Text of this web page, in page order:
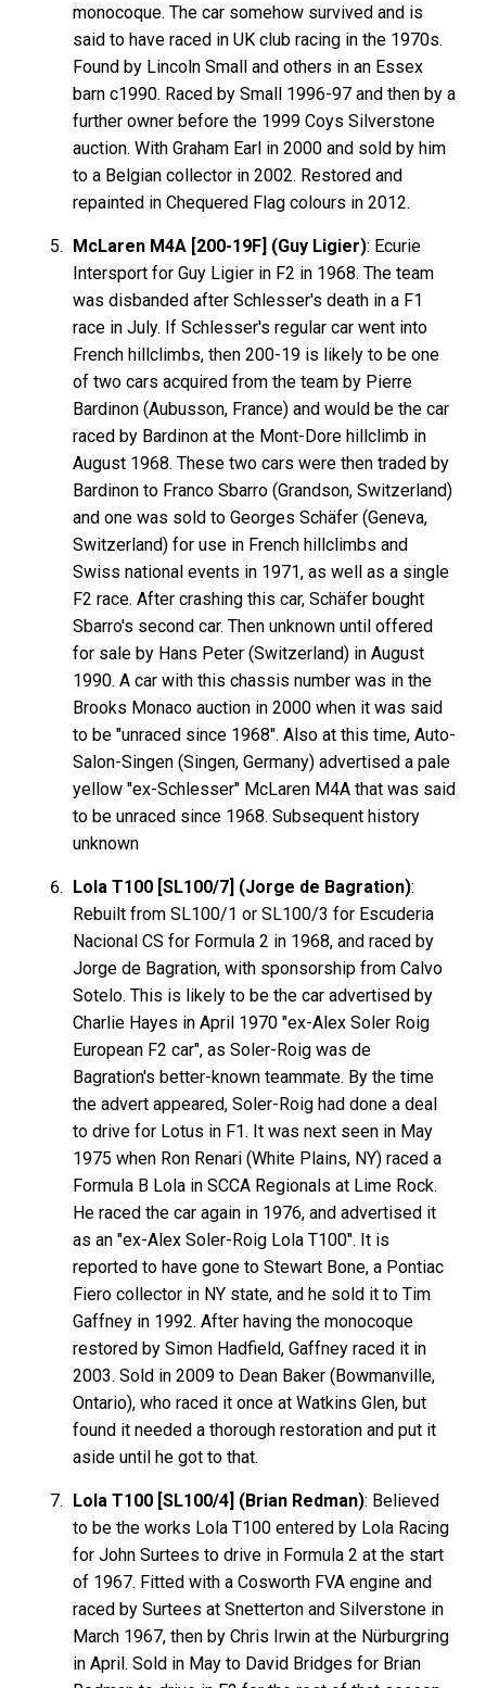
monocoque. The car somehow survived and is
said to have raced in UK club racing in the 1970s.
Found by Lincoln Small and others in an Essex
barn c1990. Raced by Small 1996-97 and then by a
further owner before the 1999 Coys Silverstone
auction. With Graham Earl in 2000 and sold by him
to a Belgian collector in 2002. Restored and
repainted in Chequered Flag colours in 2012.
McLaren M4A [200-19F] (Guy Ligier): Ecurie
Intersport for Guy Ligier in F2 in 1968. The team
was disbanded after Schlesser's death in a F1
race in July. If Schlesser's regular car went into
French hillclimbs, then 200-19 is likely to be one
of two cars acquired from the team by Pierre
Bardinon (Aubusson, France) and would be the car
raced by Bardinon at the Mont-Dore hillclimb in
August 1968. These two cars were then traded by
Bardinon to Franco Sbarro (Grandson, Switzerland)
and one was sold to Georges Schäfer (Geneva,
Switzerland) for use in French hillclimbs and
Swiss national events in 1971, as well as a single
F2 race. After crashing this car, Schäfer bought
Sbarro's second car. Then unknown until offered
for sale by Hans Peter (Switzerland) in August
1990. A car with this chassis number was in the
Brooks Monaco auction in 2000 when it was said
to be "unraced since 1968". Also at this time, Auto-
Salon-Singen (Singen, Germany) advertised a pale
yellow "ex-Schlesser" McLaren M4A that was said
to be unraced since 1968. Subsequent history
unknown
Lola T100 [SL100/7] (Jorge de Bagration):
Rebuilt from SL100/1 or SL100/3 for Escuderia
Nacional CS for Formula 2 in 1968, and raced by
Jorge de Bagration, with sponsorship from Calvo
Sotelo. This is likely to be the car advertised by
Charlie Hayes in April 1970 "ex-Alex Soler Roig
European F2 car", as Soler-Roig was de
Bagration's better-known teammate. By the time
the advert appeared, Soler-Roig had done a deal
to drive for Lotus in F1. It was next seen in May
1975 when Ron Renari (White Plains, NY) raced a
Formula B Lola in SCCA Regionals at Lime Rock.
He raced the car again in 1976, and advertised it
as an "ex-Alex Soler-Roig Lola T100". It is
reported to have gone to Stewart Bone, a Pontiac
Fiero collector in NY state, and he sold it to Tim
Gaffney in 1992. After having the monocoque
restored by Simon Hadfield, Gaffney raced it in
2003. Sold in 2009 to Dean Baker (Bowmanville,
Ontario), who raced it once at Watkins Glen, but
found it needed a thorough restoration and put it
aside until he got to that.
Lola T100 [SL100/4] (Brian Redman): Believed
to be the works Lola T100 entered by Lola Racing
for John Surtees to drive in Formula 2 at the start
of 1967. Fitted with a Cosworth FVA engine and
raced by Surtees at Snetterton and Silverstone in
March 1967, then by Chris Irwin at the Nürburgring
in April. Sold in May to David Bridges for Brian